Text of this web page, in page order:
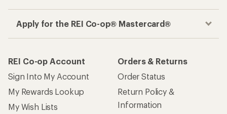
Apply for the REI Co-op® Mastercard®
REI Co-op Account
Sign Into My Account
My Rewards Lookup
My Wish Lists
Orders & Returns
Order Status
Return Policy &
Information